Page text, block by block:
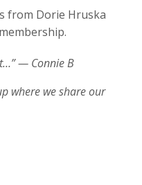
from Dorie Hruska
— Connie B
where we share our